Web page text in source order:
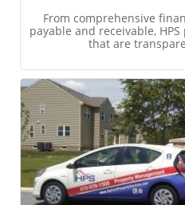
From comprehensive
payable and receivable,
that are